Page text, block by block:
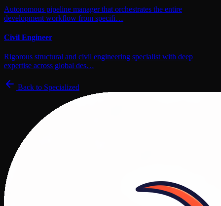
Autonomous pipeline manager that orchestrates the entire
development workflow from specifi…
Civil Engineer
Rigorous structural and civil engineering specialist with deep
expertise across global des…
Back to Specialized